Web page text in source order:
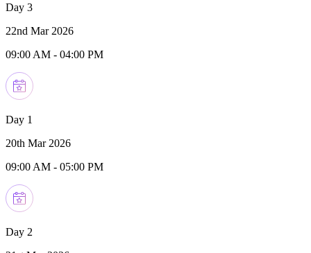
Day 3
22nd Mar 2026
09:00 AM - 04:00 PM
Day 1
20th Mar 2026
09:00 AM - 05:00 PM
Day 2